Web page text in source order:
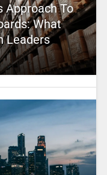
Approach To
What
Leaders